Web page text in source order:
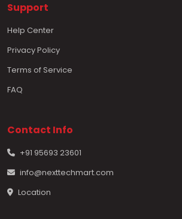
Support
Help Center
Privacy Policy
Terms of Service
FAQ
Contact Info
+91 95693 23601
info@nexttechmart.com
Location